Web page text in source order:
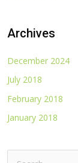
Archives
December 2024
July 2018
February 2018
January 2018